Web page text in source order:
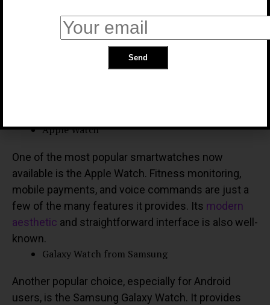
with a simpler approach if alerts and
communication are your top priorities.
Device compatibility
Apple Watch
One of the most popular smartwatches now
available is the Apple Watch. Fitness monitoring,
mobile payments, and voice commands are just a
few of the many features it provides. Its modern
aesthetic and straightforward interface is also well-
known.
Galaxy Watch from Samsung
Another popular choice, especially for Android
users, is the Samsung Galaxy Watch. It provides